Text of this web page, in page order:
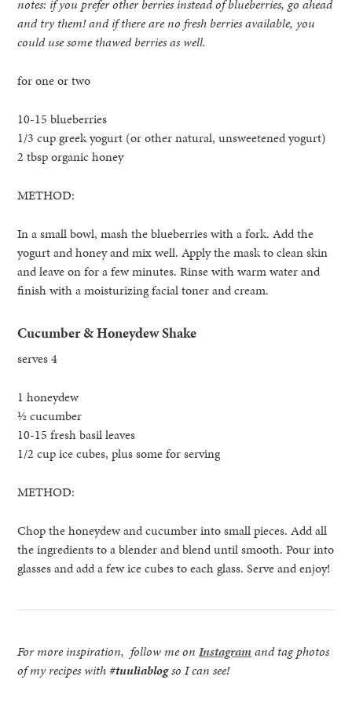
notes: if you prefer other berries instead of blueberries, go ahead
and try them! and if there are no fresh berries available, you
could use some thawed berries as well.
for one or two
10-15 blueberries
1/3 cup greek yogurt (or other natural, unsweetened yogurt)
2 tbsp organic honey
METHOD:
In a small bowl, mash the blueberries with a fork. Add the
yogurt and honey and mix well. Apply the mask to clean skin
and leave on for a few minutes. Rinse with warm water and
finish with a moisturizing facial toner and cream.
Cucumber & Honeydew Shake
serves 4
1 honeydew
½ cucumber
10-15 fresh basil leaves
1/2 cup ice cubes, plus some for serving
METHOD:
Chop the honeydew and cucumber into small pieces. Add all
the ingredients to a blender and blend until smooth. Pour into
glasses and add a few ice cubes to each glass. Serve and enjoy!
For more inspiration, follow me onInstagramand tag photos
of my recipes with#tuuliablogso I can see!